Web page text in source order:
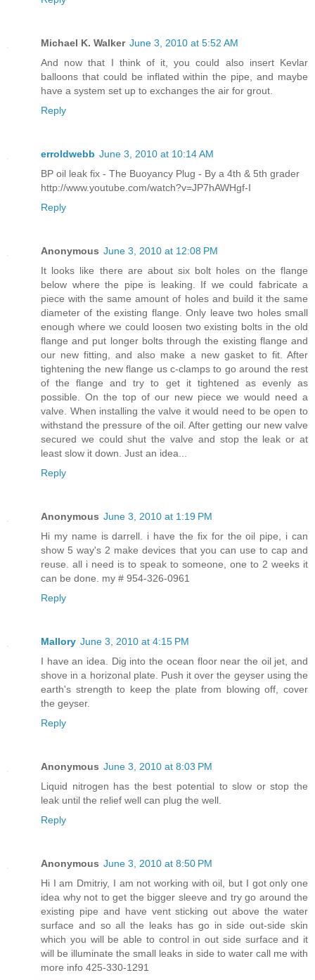
Michael K. Walker June 3, 2010 at 5:52 AM
And now that I think of it, you could also insert Kevlar
balloons that could be inflated within the pipe, and maybe
have a system set up to exchanges the air for grout.
Reply
erroldwebb June 3, 2010 at 10:14 AM
BP oil leak fix - The Buoyancy Plug - By a 4th & 5th grader
http://www.youtube.com/watch?v=JP7hAWHgf-I
Reply
Anonymous June 3, 2010 at 12:08 PM
It looks like there are about six bolt holes on the flange
below where the pipe is leaking. If we could fabricate a
piece with the same amount of holes and build it the same
diameter of the existing flange. Only leave two holes small
enough where we could loosen two existing bolts in the old
flange and put longer bolts through the existing flange and
our new fitting, and also make a new gasket to fit. After
tightening the new flange us c-clamps to go around the rest
of the flange and try to get it tightened as evenly as
possible. On the top of our new piece we would need a
valve. When installing the valve it would need to be open to
withstand the pressure of the oil. After getting our new valve
secured we could shut the valve and stop the leak or at
least slow it down. Just an idea...
Reply
Anonymous June 3, 2010 at 1:19 PM
Hi my name is darrell. i have the fix for the oil pipe, i can
show 5 way's 2 make devices that you can use to cap and
reuse. all i need is to speak to someone, one to 2 weeks it
can be done. my # 954-326-0961
Reply
Mallory June 3, 2010 at 4:15 PM
I have an idea. Dig into the ocean floor near the oil jet, and
shove in a horizonal plate. Push it over the geyser using the
earth's strength to keep the plate from blowing off, cover
the geyser.
Reply
Anonymous June 3, 2010 at 8:03 PM
Liquid nitrogen has the best potential to slow or stop the
leak until the relief well can plug the well.
Reply
Anonymous June 3, 2010 at 8:50 PM
Hi I am Dmitriy, I am not working with oil, but I got only one
idea why not to get the bigger sleeve and try go around the
existing pipe and have vent sticking out above the water
surface and so all the leaks has go in side out-side skin
which you will be able to control in out side surface and it
will be illuminate the small leaks in side to water call me with
more info 425-330-1291